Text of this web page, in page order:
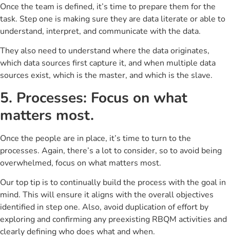
Once the team is defined, it’s time to prepare them for the
task. Step one is making sure they are data literate or able to
understand, interpret, and communicate with the data.
They also need to understand where the data originates,
which data sources first capture it, and when multiple data
sources exist, which is the master, and which is the slave.
5. Processes: Focus on what
matters most.
Once the people are in place, it’s time to turn to the
processes. Again, there’s a lot to consider, so to avoid being
overwhelmed, focus on what matters most.
Our top tip is to continually build the process with the goal in
mind. This will ensure it aligns with the overall objectives
identified in step one. Also, avoid duplication of effort by
exploring and confirming any preexisting RBQM activities and
clearly defining who does what and when.